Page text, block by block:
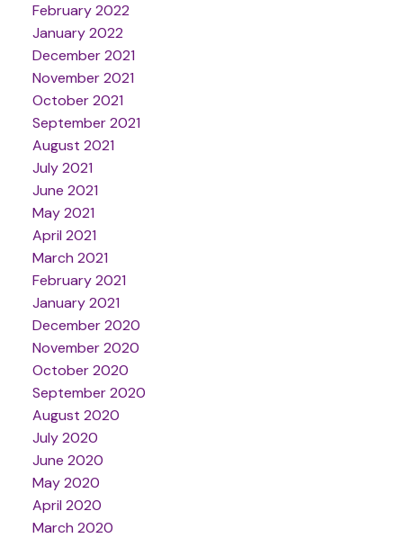
February 2022
January 2022
December 2021
November 2021
October 2021
September 2021
August 2021
July 2021
June 2021
May 2021
April 2021
March 2021
February 2021
January 2021
December 2020
November 2020
October 2020
September 2020
August 2020
July 2020
June 2020
May 2020
April 2020
March 2020